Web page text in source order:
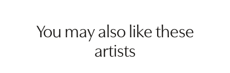
You may also like these
artists